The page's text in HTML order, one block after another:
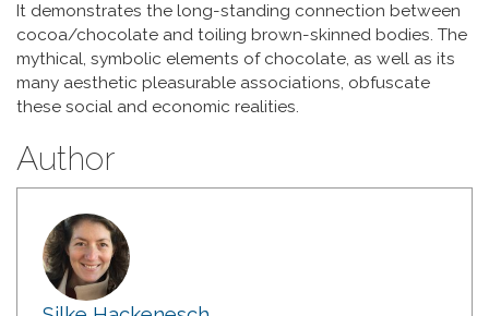
It demonstrates the long-standing connection between
cocoa/chocolate and toiling brown-skinned bodies. The
mythical, symbolic elements of chocolate, as well as its
many aesthetic pleasurable associations, obfuscate
these social and economic realities.
Author